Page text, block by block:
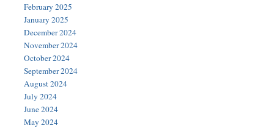
February 2025
January 2025
December 2024
November 2024
October 2024
September 2024
August 2024
July 2024
June 2024
May 2024